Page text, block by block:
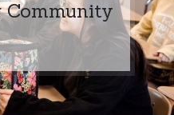
Community